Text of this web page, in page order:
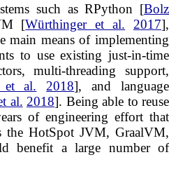
such as RPython [Bolz
[Würthinger et al. 2017],
main means of implementing
to use existing just-in-time
multi-threading support,
et al. 2018], and language
al. 2018]. Being able to reuse
of engineering effort that
the HotSpot JVM, GraalVM,
benefit a large number of